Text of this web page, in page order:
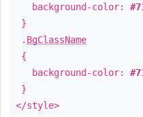
background-color:
}
. BgClassName
{
background-color:
}
</style>